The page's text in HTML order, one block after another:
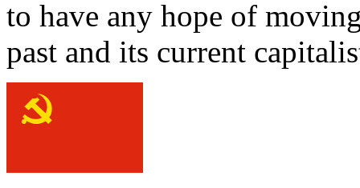
to have any hope of
past and its current